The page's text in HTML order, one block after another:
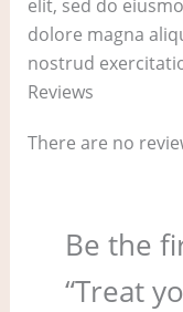
elit, sed do
dolore magna
nostrud
Reviews
There are no
Be the
“Treat